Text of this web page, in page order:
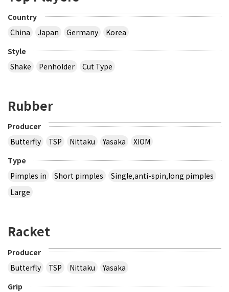
Country
China
Japan Germany
Korea
Style
Shake
Penholder Cut Type
Rubber
Producer
Butterfly
TSP Nittaku Yasaka
XIOM
Type
Pimples in
Short pimples
Single,anti-spin,long pimples
Large
Racket
Producer
Butterfly
TSP Nittaku
Yasaka
Grip